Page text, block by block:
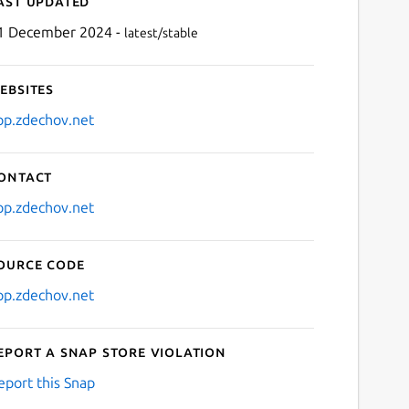
December 2024 - latest/stable
code
a Snap Store violation
this Snap